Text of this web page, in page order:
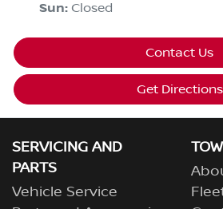
Sun: Closed
Contact Us
Get Directions
SERVICING AND
PARTS
Vehicle Service